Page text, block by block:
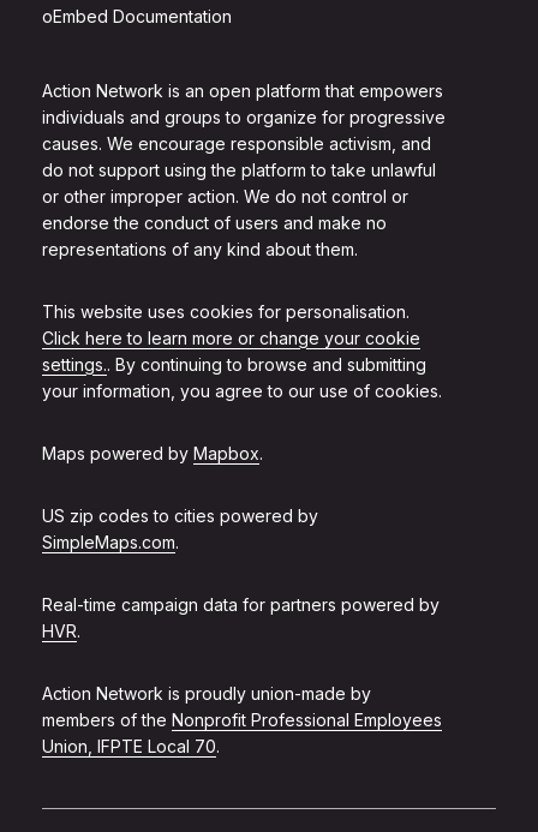
Action Network is an open platform that empowers
individuals and groups to organize for progressive
causes. We encourage responsible activism, and
do not support using the platform to take unlawful
or other improper action. We do not control or
endorse the conduct of users and make no
representations of any kind about them.
This website uses cookies for personalisation.
Click here to learn more or change your cookie
settings.. By continuing to browse and submitting
your information, you agree to our use of cookies.
Maps powered by Mapbox.
US zip codes to cities powered by
SimpleMaps.com.
Real-time campaign data for partners powered by
HVR.
Action Network is proudly union-made by
members of the Nonprofit Professional Employees
Union, IFPTE Local 70.
oEmbed Documentation